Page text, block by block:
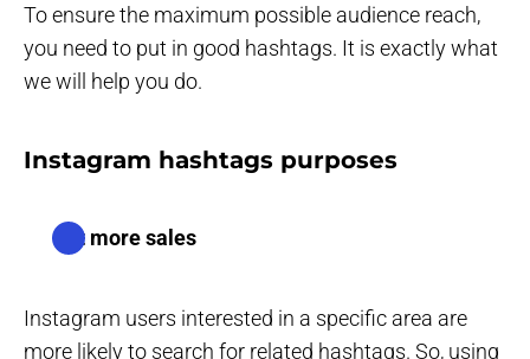
To ensure the maximum possible audience reach,
you need to put in good hashtags. It is exactly what
we will help you do.
Instagram hashtags purposes
Get more sales
Instagram users interested in a specific area are
more likely to search for related hashtags. So, using